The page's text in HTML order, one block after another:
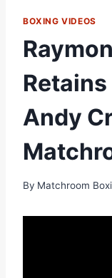
BOXING VIDEOS
Andy
By Matchroom